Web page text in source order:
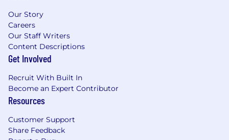
Qualifications):
Bachelor's degree or equivalent experience
Intermediate level of vehicle technical
knowledge including warranty
customer assistance
Basic knowledge and understanding of
dealership service systems and processes
and partners
Ability to analyze data and improve
Our Story
Careers
Our Staff Writers
Content Descriptions
Get Involved
Recruit With Built In
Become an Expert Contributor
Resources
Customer Support
Share Feedback